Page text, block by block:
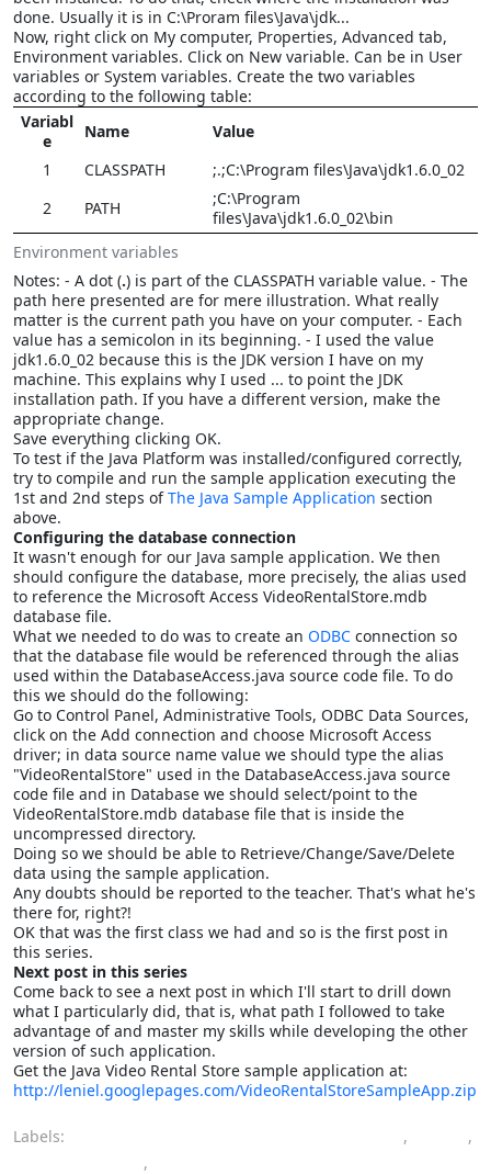
done. Usually it is in C:\Proram files\Java\jdk...
Now, right click on My computer, Properties, Advanced tab,
Environment variables. Click on New variable. Can be in User
variables or System variables. Create the two variables
according to the following table:
Environment variables
Variabl
e
Name
Value
1
CLASSPATH
;.;C:\Program files\Java\jdk1.6.0_02
2
PATH
;C:\Program
files\Java\jdk1.6.0_02\bin
Notes: - A dot (.) is part of the CLASSPATH variable value. - The
path here presented are for mere illustration. What really
matter is the current path you have on your computer. - Each
value has a semicolon in its beginning. - I used the value
jdk1.6.0_02 because this is the JDK version I have on my
machine. This explains why I used ... to point the JDK
installation path. If you have a different version, make the
appropriate change.
Save everything clicking OK.
To test if the Java Platform was installed/configured correctly,
try to compile and run the sample application executing the
1st and 2nd steps ofThe Java Sample Application section
above.
Configuring the database connection
It wasn't enough for our Java sample application. We then
should configure the database, more precisely, the alias used
to reference the Microsoft Access VideoRentalStore.mdb
database file.
What we needed to do was to create an ODBC connection so
that the database file would be referenced through the alias
used within the DatabaseAccess.java source code file. To do
this we should do the following:
Go to Control Panel, Administrative Tools, ODBC Data Sources,
click on the Add connection and choose Microsoft Access
driver; in data source name value we should type the alias
"VideoRentalStore" used in the DatabaseAccess.java source
code file and in Database we should select/point to the
VideoRentalStore.mdb database file that is inside the
uncompressed directory.
Doing so we should be able to Retrieve/Change/Save/Delete
data using the sample application.
Any doubts should be reported to the teacher. That's what he's
there for, right?!
OK that was the first class we had and so is the first post in
this series.
Next post in this series
Come back to see a next post in which I'll start to drill down
what I particularly did, that is, what path I followed to take
advantage of and master my skills while developing the other
version of such application.
Get the Java Video Rental Store sample application at:
http://leniel.googlepages.com/VideoRentalStoreSampleApp.zip
Labels: ,
,
,